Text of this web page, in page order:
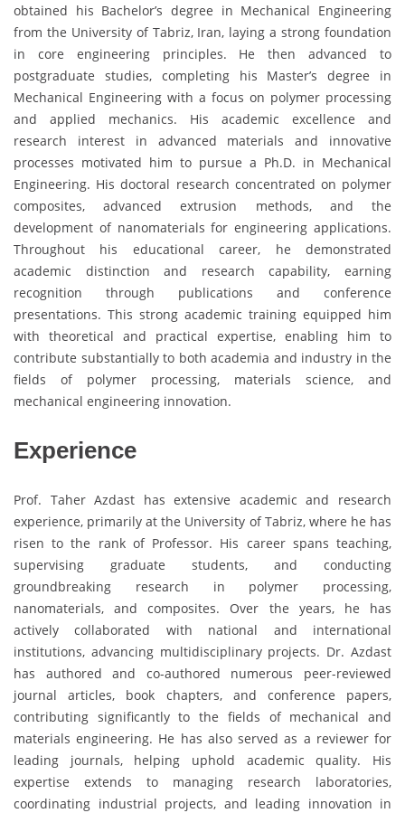
obtained his Bachelor’s degree in Mechanical Engineering
from the University of Tabriz, Iran, laying a strong foundation
in core engineering principles. He then advanced to
postgraduate studies, completing his Master’s degree in
Mechanical Engineering with a focus on polymer processing
and applied mechanics. His academic excellence and
research interest in advanced materials and innovative
processes motivated him to pursue a Ph.D. in Mechanical
Engineering. His doctoral research concentrated on polymer
composites, advanced extrusion methods, and the
development of nanomaterials for engineering applications.
Throughout his educational career, he demonstrated
academic distinction and research capability, earning
recognition through publications and conference
presentations. This strong academic training equipped him
with theoretical and practical expertise, enabling him to
contribute substantially to both academia and industry in the
fields of polymer processing, materials science, and
mechanical engineering innovation.
Experience
Prof. Taher Azdast has extensive academic and research
experience, primarily at the University of Tabriz, where he has
risen to the rank of Professor. His career spans teaching,
supervising graduate students, and conducting
groundbreaking research in polymer processing,
nanomaterials, and composites. Over the years, he has
actively collaborated with national and international
institutions, advancing multidisciplinary projects. Dr. Azdast
has authored and co-authored numerous peer-reviewed
journal articles, book chapters, and conference papers,
contributing significantly to the fields of mechanical and
materials engineering. He has also served as a reviewer for
leading journals, helping uphold academic quality. His
expertise extends to managing research laboratories,
coordinating industrial projects, and leading innovation in